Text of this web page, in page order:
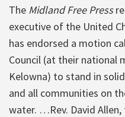
The Midland Free Press
executive of the United
has endorsed a motion
Council (at their national
Kelowna) to stand in
and all communities on
water. …Rev. David